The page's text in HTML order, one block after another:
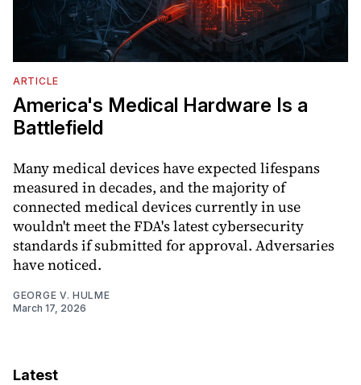
ARTICLE
America's Medical Hardware Is a
Battlefield
Many medical devices have expected lifespans
measured in decades, and the majority of
connected medical devices currently in use
wouldn't meet the FDA's latest cybersecurity
standards if submitted for approval. Adversaries
have noticed.
GEORGE V. HULME
March 17, 2026
Latest